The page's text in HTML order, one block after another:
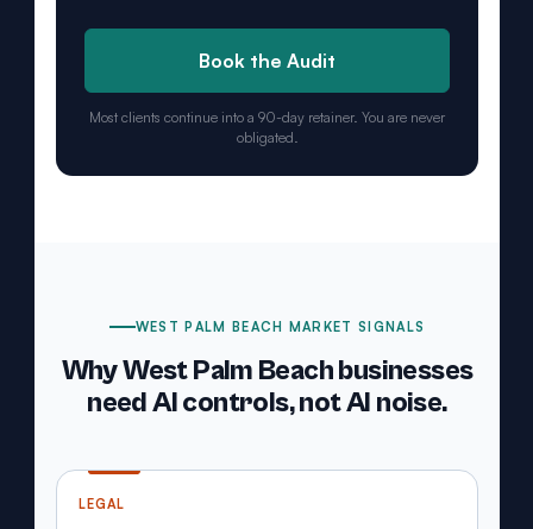
Book the Audit
Most clients continue into a 90-day retainer. You are never
obligated.
WEST PALM BEACH MARKET SIGNALS
Why West Palm Beach businesses
need AI controls, not AI noise.
LEGAL